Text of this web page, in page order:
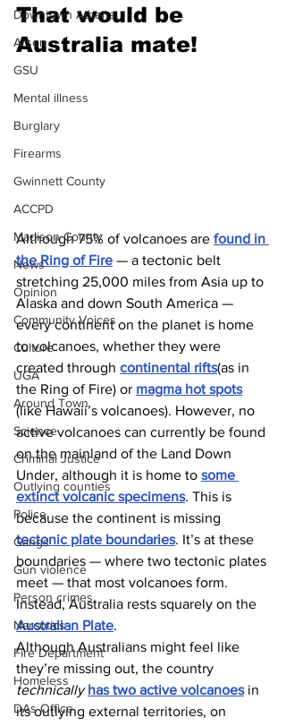
Downtown Athens
Arson
GSU
Mental illness
Burglary
Firearms
Gwinnett County
ACCPD
Madison County
News
Opinion
Community Voices
Culture
UGA
Around Town
Science
Criminal Justice
Outlying counties
Police
Gangs
Gun violence
Person crimes
Narcotics
Fire Department
Homeless
DAs Office
That would be
Australia mate!
Although 75% of volcanoes are found in
the Ring of Fire — a tectonic belt
stretching 25,000 miles from Asia up to
Alaska and down South America —
every continent on the planet is home
to volcanoes, whether they were
created through continental rifts(as in
the Ring of Fire) or magma hot spots
(like Hawaii’s volcanoes). However, no
active volcanoes can currently be found
on the mainland of the Land Down
Under, although it is home to some
extinct volcanic specimens. This is
because the continent is missing
tectonic plate boundaries. It’s at these
boundaries — where two tectonic plates
meet — that most volcanoes form.
Instead, Australia rests squarely on the
Australian Plate.
Although Australians might feel like
they’re missing out, the country
technically has two active volcanoes in
its outlying external territories, on